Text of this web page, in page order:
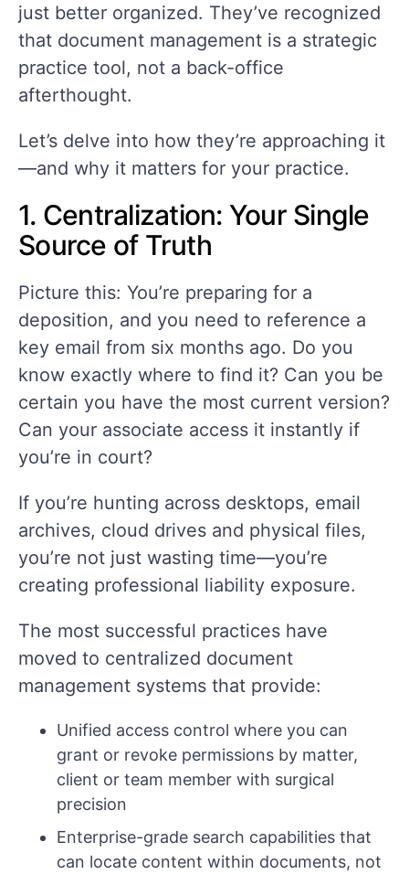
just better organized. They’ve recognized
that document management is a strategic
practice tool, not a back-office
afterthought.
Let’s delve into how they’re approaching it
—and why it matters for your practice.
1. Centralization: Your Single
Source of Truth
Picture this: You’re preparing for a
deposition, and you need to reference a
key email from six months ago. Do you
know exactly where to find it? Can you be
certain you have the most current version?
Can your associate access it instantly if
you’re in court?
If you’re hunting across desktops, email
archives, cloud drives and physical files,
you’re not just wasting time—you’re
creating professional liability exposure.
The most successful practices have
moved to centralized document
management systems that provide:
Unified access control where you can
grant or revoke permissions by matter,
client or team member with surgical
precision
Enterprise-grade search capabilities that
can locate content within documents, not